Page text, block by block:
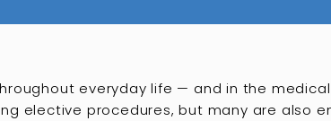
everyday life — and in the
elective procedures, but many are also